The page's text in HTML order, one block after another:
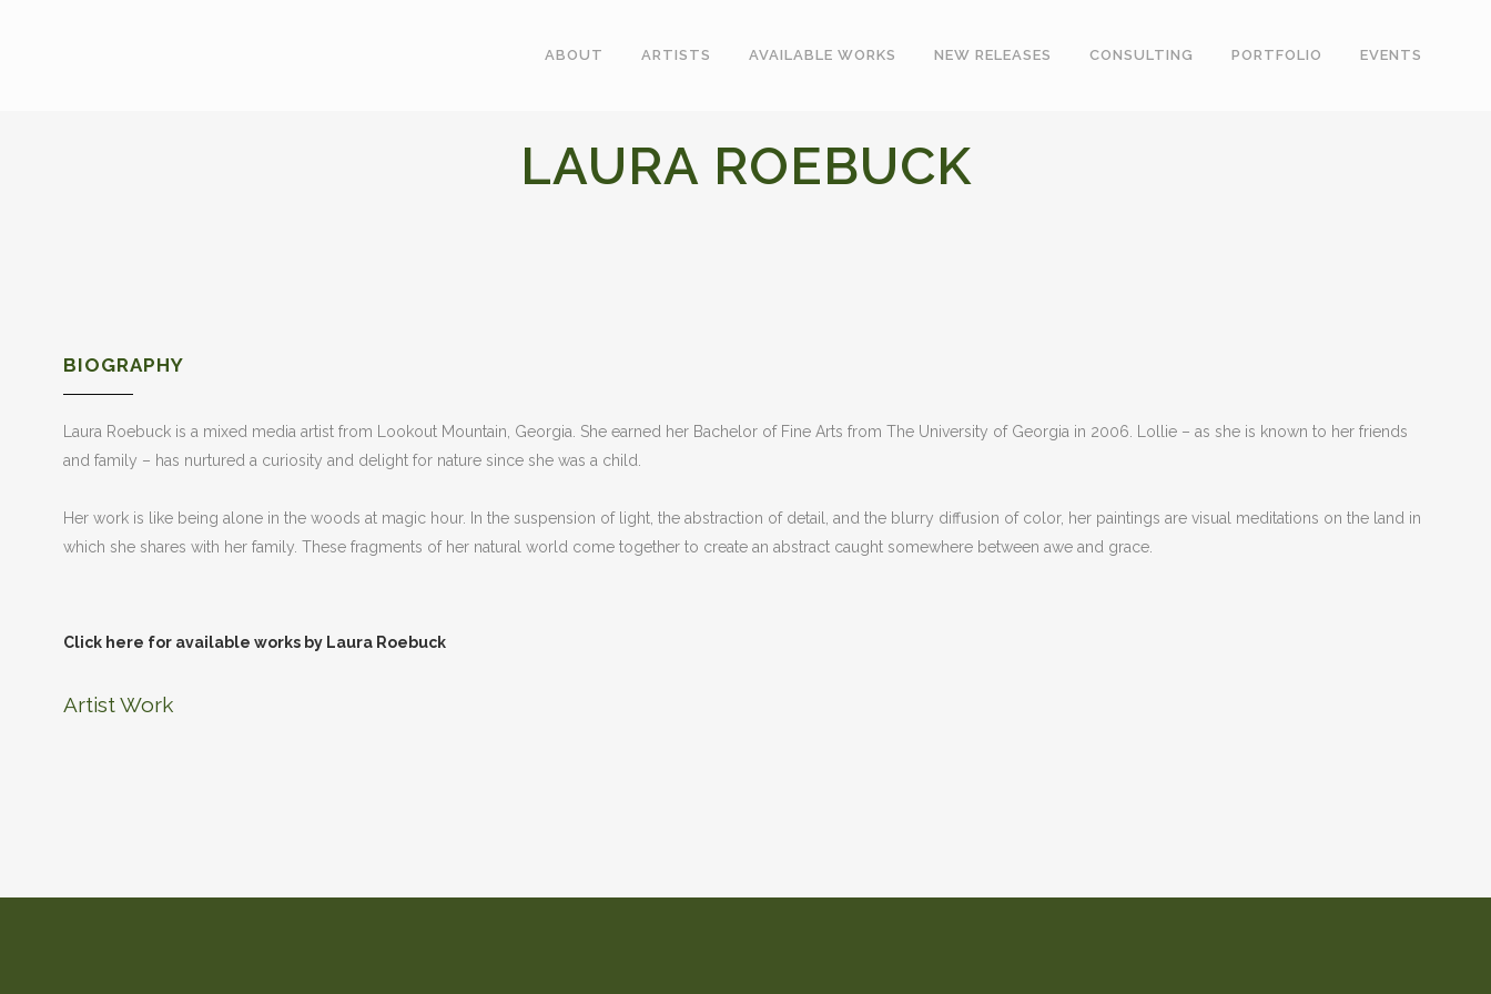
ABOUT ARTISTS AVAILABLE WORKS NEW RELEASES CONSULTING PORTFOLIO EVENTS
LAURA ROEBUCK
BIOGRAPHY
Laura Roebuck is a mixed media artist from Lookout Mountain, Georgia. She earned her Bachelor of Fine Arts from The University of Georgia in 2006. Lollie – as she is known to her friends
and family – has nurtured a curiosity and delight for nature since she was a child.
Her work is like being alone in the woods at magic hour. In the suspension of light, the abstraction of detail, and the blurry diffusion of color, her paintings are visual meditations on the land in
which she shares with her family. These fragments of her natural world come together to create an abstract caught somewhere between awe and grace.
Click here for available works by Laura Roebuck
Artist Work